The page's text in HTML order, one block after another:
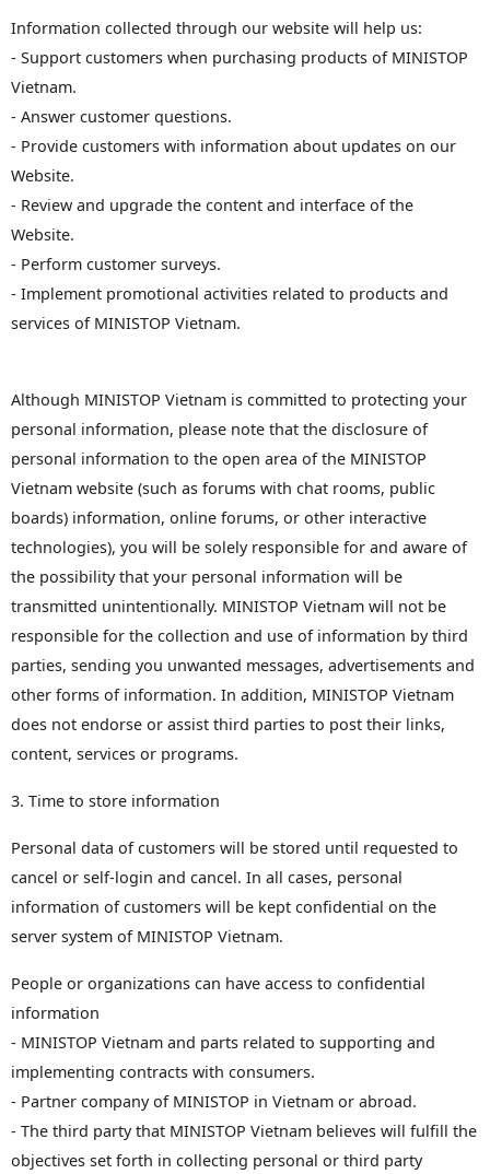
Information collected through our website will help us:
- Support customers when purchasing products of MINISTOP
Vietnam.
- Answer customer questions.
- Provide customers with information about updates on our
Website.
- Review and upgrade the content and interface of the
Website.
- Perform customer surveys.
- Implement promotional activities related to products and
services of MINISTOP Vietnam.
Although MINISTOP Vietnam is committed to protecting your
personal information, please note that the disclosure of
personal information to the open area of ​​the MINISTOP
Vietnam website (such as forums with chat rooms, public
boards) information, online forums, or other interactive
technologies), you will be solely responsible for and aware of
the possibility that your personal information will be
transmitted unintentionally. MINISTOP Vietnam will not be
responsible for the collection and use of information by third
parties, sending you unwanted messages, advertisements and
other forms of information. In addition, MINISTOP Vietnam
does not endorse or assist third parties to post their links,
content, services or programs.
3. Time to store information
Personal data of customers will be stored until requested to
cancel or self-login and cancel. In all cases, personal
information of customers will be kept confidential on the
server system of MINISTOP Vietnam.
People or organizations can have access to confidential
information
- MINISTOP Vietnam and parts related to supporting and
implementing contracts with consumers.
- Partner company of MINISTOP in Vietnam or abroad.
- The third party that MINISTOP Vietnam believes will fulfill the
objectives set forth in collecting personal or third party